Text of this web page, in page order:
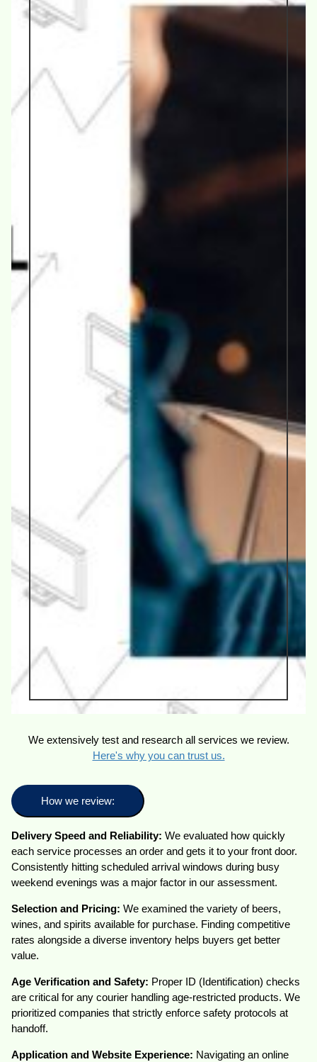
We extensively test and research all services we review.
Here's why you can trust us.
How we review:
Delivery Speed and Reliability:We evaluated how quickly
each service processes an order and gets it to your front door.
Consistently hitting scheduled arrival windows during busy
weekend evenings was a major factor in our assessment.
Selection and Pricing:We examined the variety of beers,
wines, and spirits available for purchase. Finding competitive
rates alongside a diverse inventory helps buyers get better
value.
Age Verification and Safety: Proper ID (Identification) checks
are critical for any courier handling age-restricted products. We
prioritized companies that strictly enforce safety protocols at
handoff.
Application and Website Experience: Navigating an online